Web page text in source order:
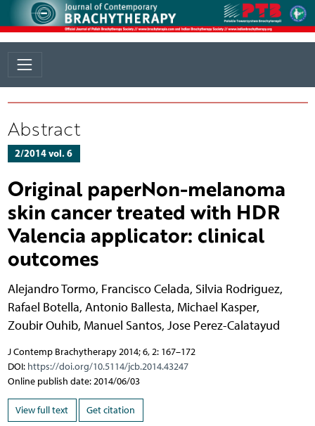
Abstract
2/2014 vol. 6
Original paperNon-melanoma
skin cancer treated with HDR
Valencia applicator: clinical
outcomes
Alejandro Tormo, Francisco Celada, Silvia Rodriguez,
Rafael Botella, Antonio Ballesta, Michael Kasper,
Zoubir Ouhib, Manuel Santos, Jose Perez-Calatayud
J Contemp Brachytherapy 2014; 6, 2: 167–172
DOI: https://doi.org/10.5114/jcb.2014.43247
Online publish date: 2014/06/03
View full text Get citation